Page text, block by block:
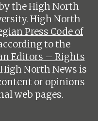
the High North
High North
Press Code of
to the
Editors – Rights
North News is
or opinions
web pages.